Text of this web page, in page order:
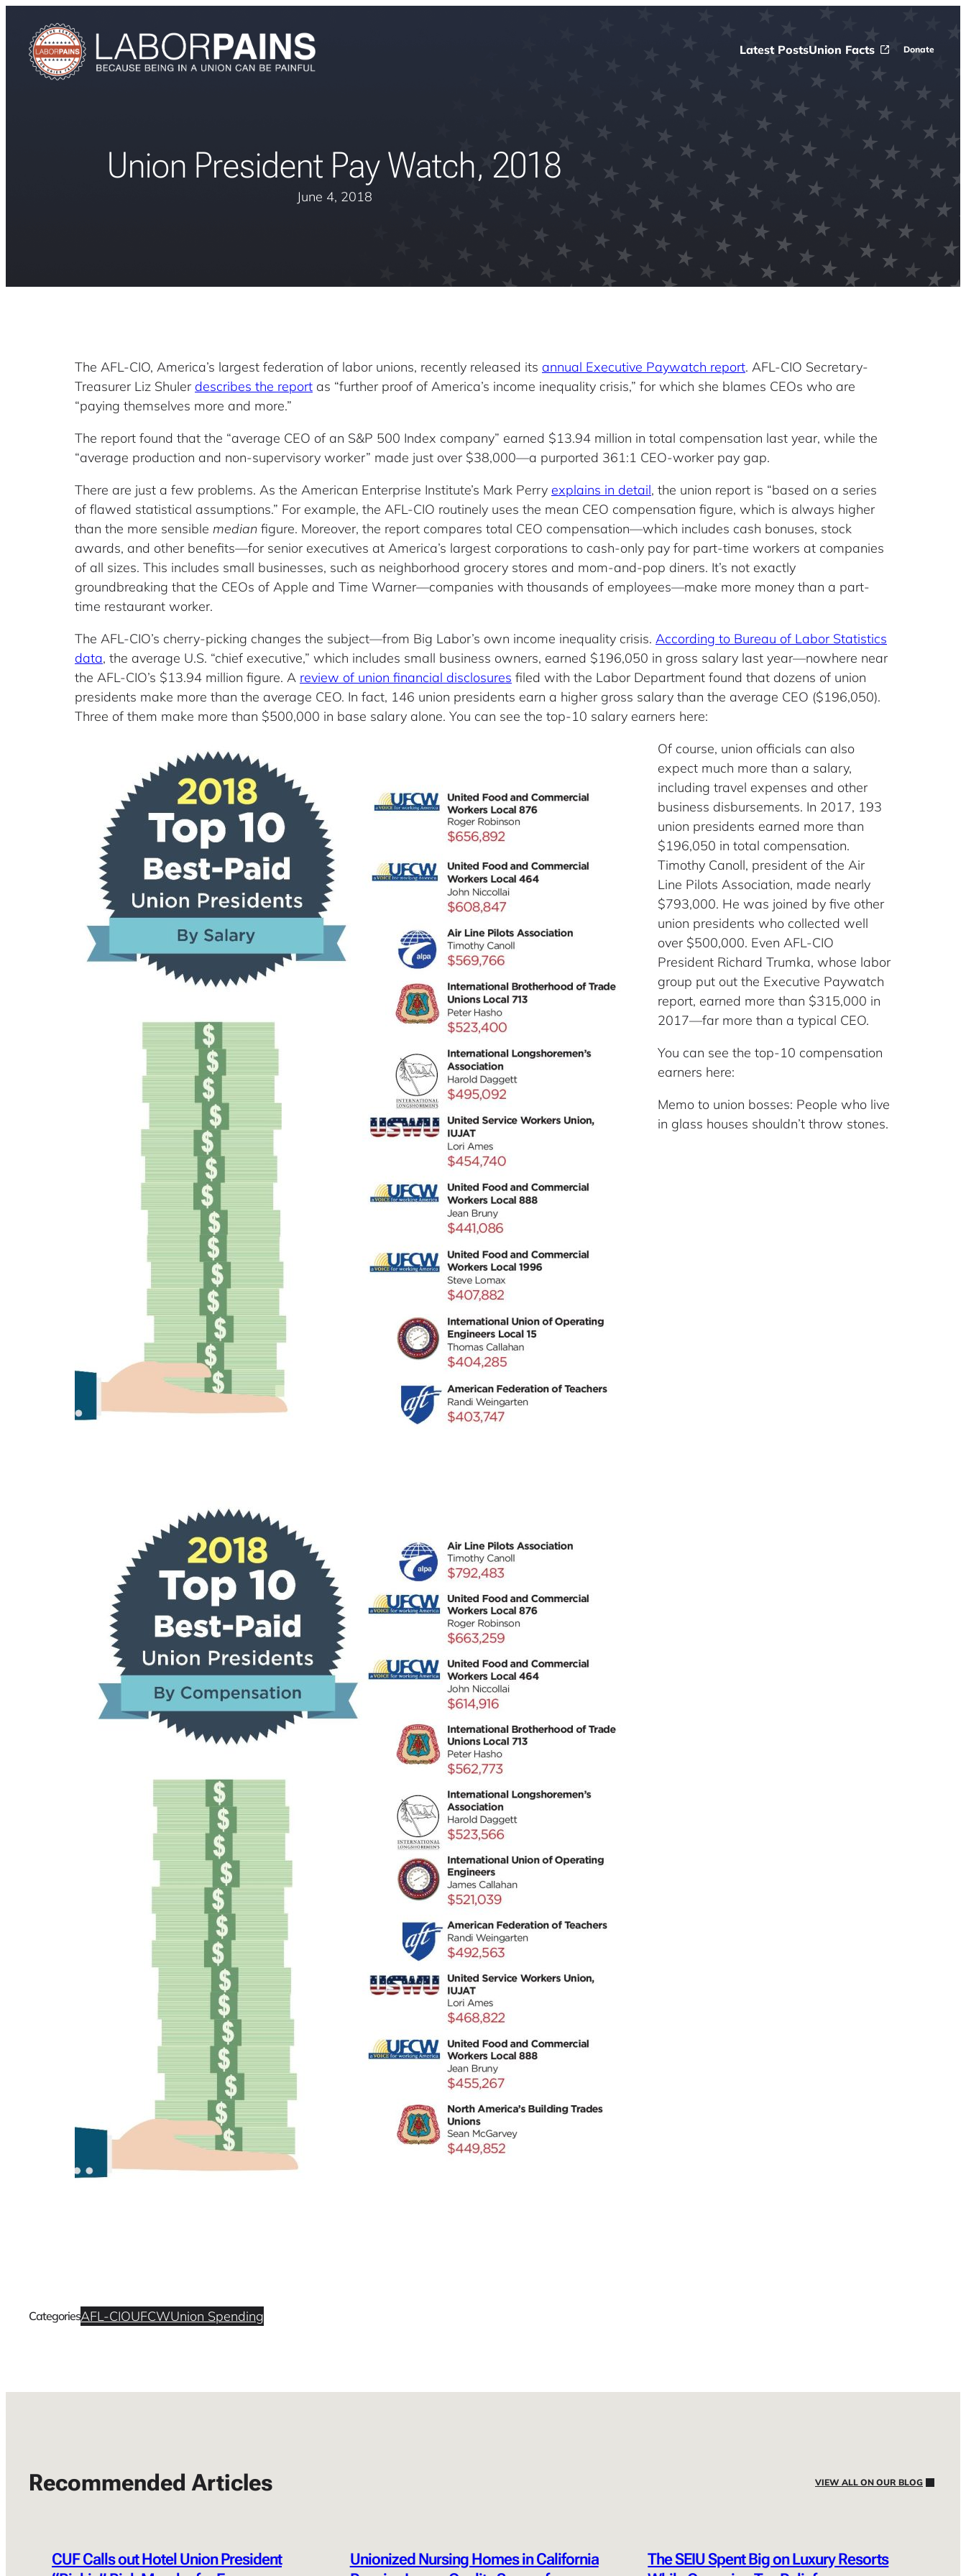
Latest PostsUnion Facts Donate
Union President Pay Watch, 2018
June 4, 2018
The AFL-CIO, America’s largest federation of labor unions, recently released its annual Executive Paywatch report. AFL-CIO Secretary-
Treasurer Liz Shuler describes the report as “further proof of America’s income inequality crisis,” for which she blames CEOs who are
“paying themselves more and more.”
The report found that the “average CEO of an S&P 500 Index company” earned $13.94 million in total compensation last year, while the
“average production and non-supervisory worker” made just over $38,000—a purported 361:1 CEO-worker pay gap.
There are just a few problems. As the American Enterprise Institute’s Mark Perry explains in detail, the union report is “based on a series
of flawed statistical assumptions.” For example, the AFL-CIO routinely uses the mean CEO compensation figure, which is always higher
than the more sensible median figure. Moreover, the report compares total CEO compensation—which includes cash bonuses, stock
awards, and other benefits—for senior executives at America’s largest corporations to cash-only pay for part-time workers at companies
of all sizes. This includes small businesses, such as neighborhood grocery stores and mom-and-pop diners. It’s not exactly
groundbreaking that the CEOs of Apple and Time Warner—companies with thousands of employees—make more money than a part-
time restaurant worker.
The AFL-CIO’s cherry-picking changes the subject—from Big Labor’s own income inequality crisis. According to Bureau of Labor Statistics
data, the average U.S. “chief executive,” which includes small business owners, earned $196,050 in gross salary last year—nowhere near
the AFL-CIO’s $13.94 million figure. A review of union financial disclosures filed with the Labor Department found that dozens of union
presidents make more than the average CEO. In fact, 146 union presidents earn a higher gross salary than the average CEO ($196,050).
Three of them make more than $500,000 in base salary alone. You can see the top-10 salary earners here:
Of course, union officials can also
expect much more than a salary,
including travel expenses and other
business disbursements. In 2017, 193
union presidents earned more than
$196,050 in total compensation.
Timothy Canoll, president of the Air
Line Pilots Association, made nearly
$793,000. He was joined by five other
union presidents who collected well
over $500,000. Even AFL-CIO
President Richard Trumka, whose labor
group put out the Executive Paywatch
report, earned more than $315,000 in
2017—far more than a typical CEO.
You can see the top-10 compensation
earners here:
Memo to union bosses: People who live
in glass houses shouldn’t throw stones.
CategoriesAFL-CIOUFCWUnion Spending
Recommended Articles VIEW ALL ON OUR BLOG
CUF Calls out Hotel Union President
Unionized Nursing Homes in California
The SEIU Spent Big on Luxury Resorts